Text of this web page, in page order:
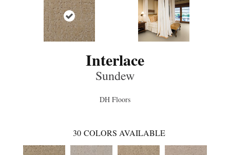
Interlace
Sundew
DH Floors
30 COLORS AVAILABLE